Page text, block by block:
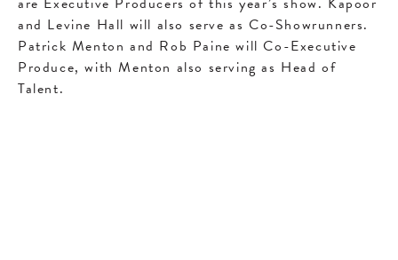
and Levine Hall will also serve as Co-Showrunners.
Patrick Menton and Rob Paine will Co-Executive
Produce, with Menton also serving as Head of
Talent.